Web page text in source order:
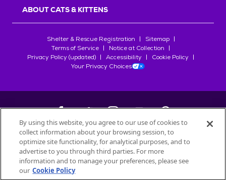
ABOUT CATS & KITTENS
Shelter & Rescue Registration
Sitemap
Terms of Service
Notice at Collection
Privacy Policy (updated)
Accessibility
Cookie Policy
Your Privacy Choices
©2026Petfinder.com
All trademarks are owned bySociété des Produits Nestlé
used with permission.
By using this website, you agree to our use of cookies to
collect information about your browsing session, to
optimize site functionality, for analytical purposes, and to
advertise to you through third parties. For more
information and to manage your preferences, please see
our Cookie Policy